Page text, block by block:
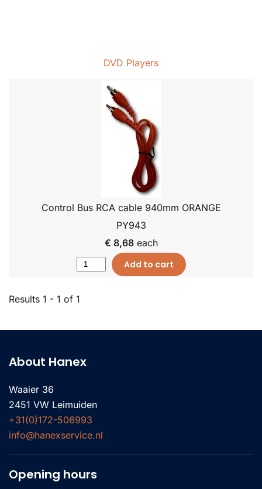
DVD Players
Control Bus RCA cable 940mm ORANGE
PY943
€ 8,68 each
Add to cart
Results 1 - 1 of 1
About Hanex
Waaier 36
2451 VW Leimuiden
+31(0)172-506993
info@hanexservice.nl
Opening hours